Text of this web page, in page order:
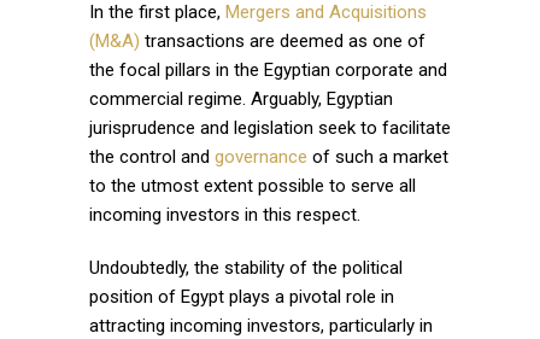
In the first place, Mergers and Acquisitions
(M&A) transactions are deemed as one of
the focal pillars in the Egyptian corporate and
commercial regime. Arguably, Egyptian
jurisprudence and legislation seek to facilitate
the control and governance of such a market
to the utmost extent possible to serve all
incoming investors in this respect.
Undoubtedly, the stability of the political
position of Egypt plays a pivotal role in
attracting incoming investors, particularly in